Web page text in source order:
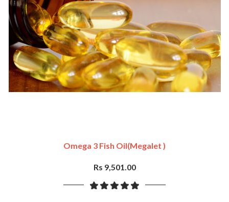
Omega 3 Fish Oil(Megalet )
Rs 9,501.00